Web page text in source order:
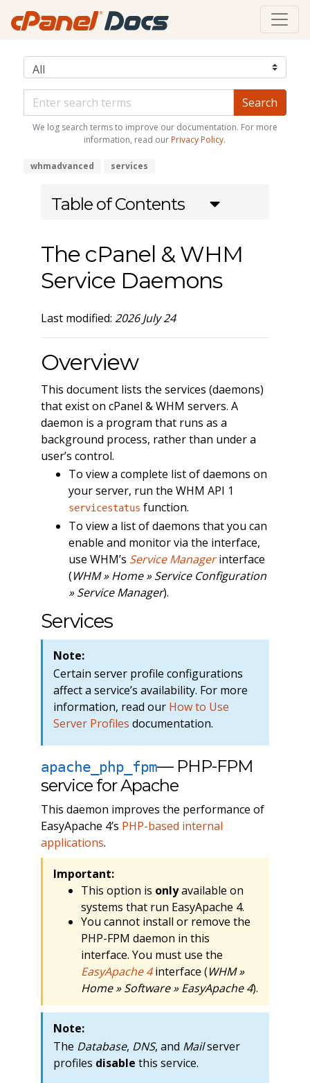
We log search terms to improve our documentation. For more
information, read our Privacy Policy.
whmadvanced services
Table of Contents
The cPanel & WHM
Service Daemons
Last modified: 2026 July 24
Overview
This document lists the services (daemons)
that exist on cPanel & WHM servers. A
daemon is a program that runs as a
background process, rather than under a
user’s control.
To view a complete list of daemons on
your server, run the WHM API 1
servicestatus function.
To view a list of daemons that you can
enable and monitor via the interface,
use WHM’s Service Managerinterface
(WHM » Home » Service Configuration
» Service Manager).
Services
Note:
Certain server profile configurations
affect a service’s availability. For more
information, read our How to Use
Server Profiles documentation.
apache_php_fpm— PHP-FPM
service for Apache
This daemon improves the performance of
EasyApache 4’s PHP-based internal
applications.
Important:
This option is onlyavailable on
systems that run EasyApache 4.
You cannot install or remove the
PHP-FPM daemon in this
interface. You must use the
EasyApache 4interface (WHM »
Home » Software » EasyApache 4).
Note:
The Database, DNS, and Mailserver
profiles disable this service.